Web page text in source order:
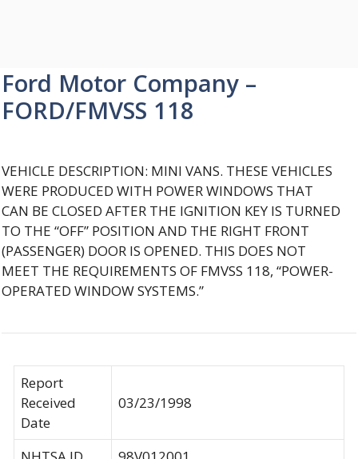
Ford Motor Company –
FORD/FMVSS 118
VEHICLE DESCRIPTION: MINI VANS. THESE VEHICLES
WERE PRODUCED WITH POWER WINDOWS THAT
CAN BE CLOSED AFTER THE IGNITION KEY IS TURNED
TO THE “OFF” POSITION AND THE RIGHT FRONT
(PASSENGER) DOOR IS OPENED. THIS DOES NOT
MEET THE REQUIREMENTS OF FMVSS 118, “POWER-
OPERATED WINDOW SYSTEMS.”
Report
Received
Date
03/23/1998